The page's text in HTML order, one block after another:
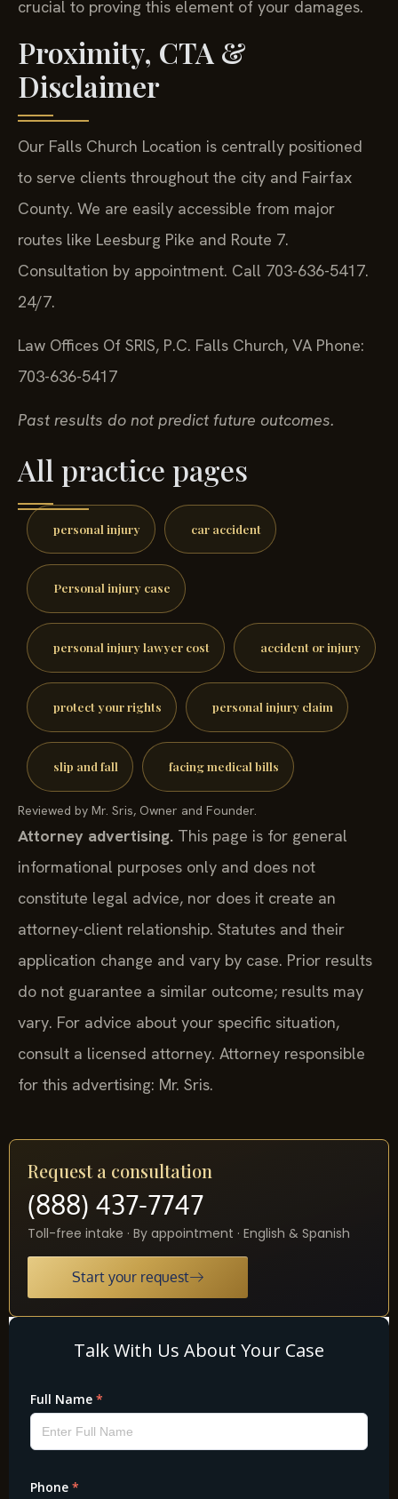
crucial to proving this element of your damages.
Proximity, CTA &
Disclaimer
Our Falls Church Location is centrally positioned
to serve clients throughout the city and Fairfax
County. We are easily accessible from major
routes like Leesburg Pike and Route 7.
Consultation by appointment. Call 703-636-5417.
24/7.
Law Offices Of SRIS, P.C. Falls Church, VA Phone:
703-636-5417
Past results do not predict future outcomes.
All practice pages
personal injury
Personal injury case
personal injury lawyer cost accident or injury
protect your rights personal injury claim
slip and fall facing medical bills
Reviewed by Mr. Sris, Owner and Founder.
Attorney advertising. This page is for general
informational purposes only and does not
constitute legal advice, nor does it create an
attorney-client relationship. Statutes and their
application change and vary by case. Prior results
do not guarantee a similar outcome; results may
vary. For advice about your specific situation,
consult a licensed attorney. Attorney responsible
for this advertising: Mr. Sris.
Request a consultation
(888) 437-7747
Toll-free intake · By appointment · English & Spanish
Start your request